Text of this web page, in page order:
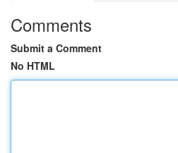
Comments
Submit a Comment
No HTML